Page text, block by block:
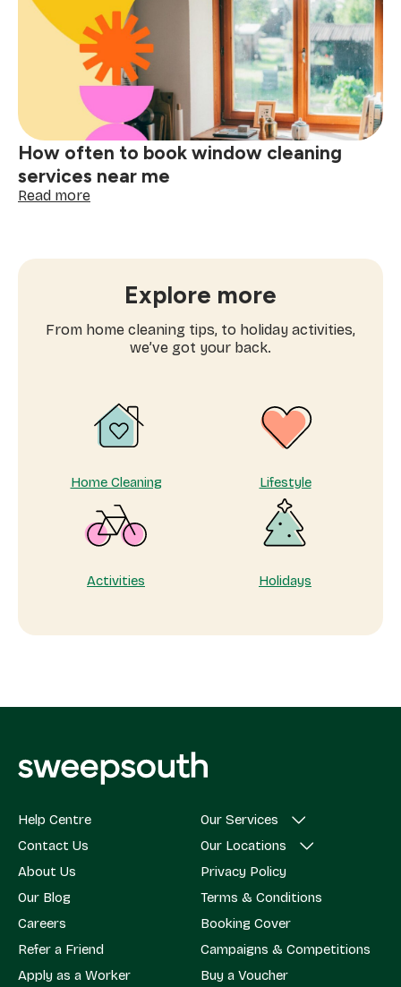
booking
a
one-
time
cleaning
me
How often to book window cleaning
services near me
Read more:
window
cleaning
services
near
Explore more
From home cleaning tips, to holiday activities,
we’ve got your back.
Home Cleaning Lifestyle
Activities Holidays
Help Centre
Contact Us
About Us
Our Blog
Careers
Refer a Friend
Apply as a Worker
Our Services
Our Locations
Privacy Policy
Terms & Conditions
Booking Cover
Campaigns & Competitions
Buy a Voucher